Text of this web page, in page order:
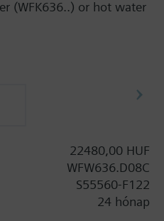
(WFK636..) or hot water
as wall-mounted
sizes, with a flow
on the meter itself or
electronic single-jet
with AES-128 encrypted
to OMS encryption
22480,00 HUF
WFW636.D08C
S55560-F122
24 hónap